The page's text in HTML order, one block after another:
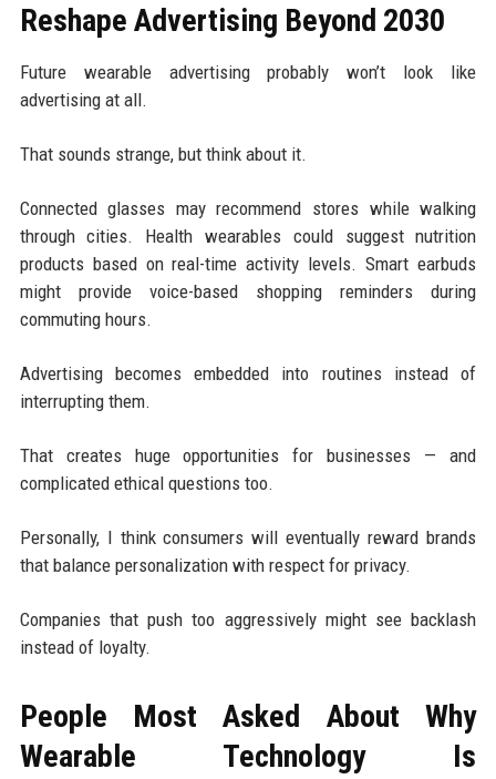
Reshape Advertising Beyond 2030
Future wearable advertising probably won’t look like
advertising at all.
That sounds strange, but think about it.
Connected glasses may recommend stores while walking
through cities. Health wearables could suggest nutrition
products based on real-time activity levels. Smart earbuds
might provide voice-based shopping reminders during
commuting hours.
Advertising becomes embedded into routines instead of
interrupting them.
That creates huge opportunities for businesses — and
complicated ethical questions too.
Personally, I think consumers will eventually reward brands
that balance personalization with respect for privacy.
Companies that push too aggressively might see backlash
instead of loyalty.
People Most Asked About Why
Wearable Technology Is